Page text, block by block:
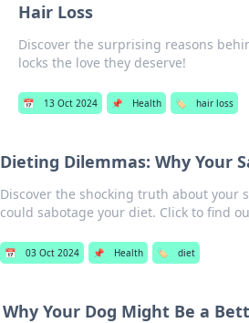
Hair Loss
Discover the surprising reasons
locks the love they deserve!
📅 13 Oct 2024 📌 Health 🏷️ hair loss
Dieting Dilemmas: Why Your
Discover the shocking truth about your
could sabotage your diet. Click to find
📅 03 Oct 2024 📌 Health 🏷️ diet
Why Your Dog Might Be a